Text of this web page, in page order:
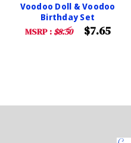
Voodoo Doll & Voodoo
Birthday Set
MSRP : $8.50 $7.65